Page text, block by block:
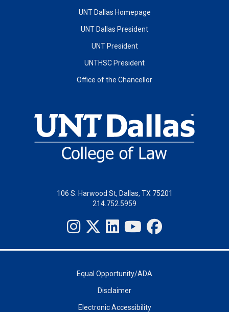
UNT Dallas Homepage
UNT Dallas President
UNT President
UNTHSC President
Office of the Chancellor
106 S. Harwood St, Dallas, TX 75201
214.752.5959
Equal Opportunity/ADA
Disclaimer
Electronic Accessibility